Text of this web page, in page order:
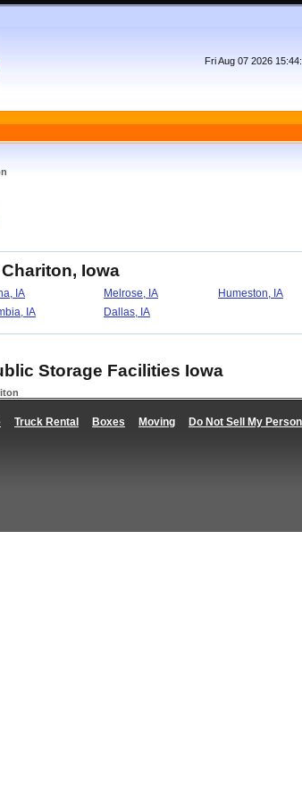
Fri Aug 07 2026
Iowa
IA Melrose, IA Humeston, IA
IA Dallas, IA
Storage Facilities Iowa
Truck Rental Boxes Moving Do Not Sell My